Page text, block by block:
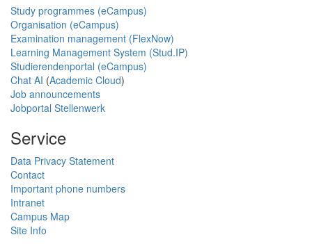
Study programmes (eCampus)
Organisation (eCampus)
Examination management (FlexNow)
Learning Management System (Stud.IP)
Studierendenportal (eCampus)
Chat AI (Academic Cloud)
Job announcements
Jobportal Stellenwerk
Service
Data Privacy Statement
Contact
Important phone numbers
Intranet
Campus Map
Site Info